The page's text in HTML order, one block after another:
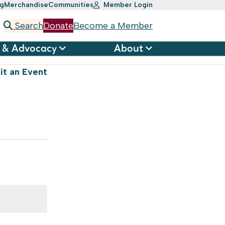
MerchandiseCommunities Member Login
SearchDonateBecome a Member
Advocacy About
an Event